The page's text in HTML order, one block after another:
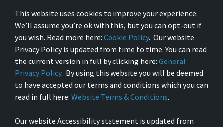
This website uses cookies to improve your experience.
We’ll assume you’re ok with this, but you can opt-out if
you wish. Read more here: Cookie Policy. Our website
Privacy Policy is updated from time to time. You can read
the current version in full by clicking here: General
Privacy Policy. By using this website you will be deemed
to have accepted our terms and conditions which you can
read in full here: Website Terms & Conditions.
Our website Accessibility statement is updated from